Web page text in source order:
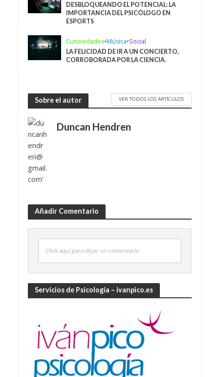
DESBLOQUEANDO EL POTENCIAL: LA
IMPORTANCIA DEL PSICÓLOGO EN
ESPORTS
Curiosidades•Música•Social
LA FELICIDAD DE IR A UN CONCIERTO,
CORROBORADA POR LA CIENCIA.
Sobre el autor VER TODOS LOS ARTÍCULOS
Duncan Hendren
Añadir Comentario
Click aquí para dejar un comentario
Servicios de Psicología – ivanpico.es